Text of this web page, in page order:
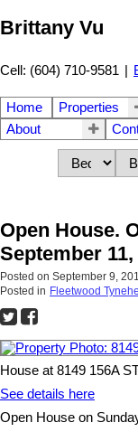
Brittany Vu
Cell: (604) 710-9581 |
Home Properties
About
Open House.
September
Posted on September 9,
Posted in Fleetwood
House at 8149 156A
See details here
Open House on